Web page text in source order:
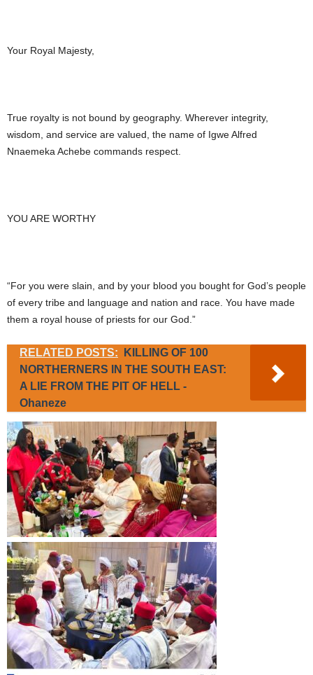
Your Royal Majesty,
True royalty is not bound by geography. Wherever integrity,
wisdom, and service are valued, the name of Igwe Alfred
Nnaemeka Achebe commands respect.
YOU ARE WORTHY
“For you were slain, and by your blood you bought for God’s people
of every tribe and language and nation and race. You have made
them a royal house of priests for our God.”
RELATED POSTS:
KILLING OF 100
NORTHERNERS IN THE SOUTH EAST:
A LIE FROM THE PIT OF HELL -
Ohaneze